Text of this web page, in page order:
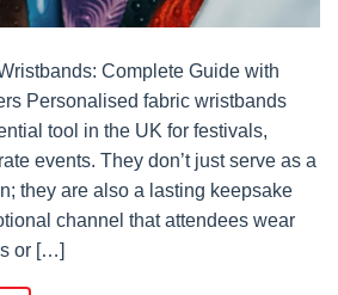
Complete Guide with
Personalised fabric wristbands
tool in the UK for festivals,
events. They don’t just serve as a
they are also a lasting keepsake
channel that attendees wear
or […]